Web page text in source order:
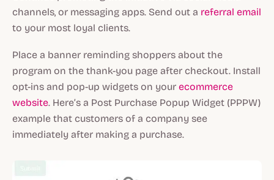
channels, or messaging apps. Send out a referral email
to your most loyal clients.
Place a banner reminding shoppers about the
program on the thank-you page after checkout. Install
opt-ins and pop-up widgets on your ecommerce
website. Here’s a Post Purchase Popup Widget (PPPW)
example that customers of a company see
immediately after making a purchase.